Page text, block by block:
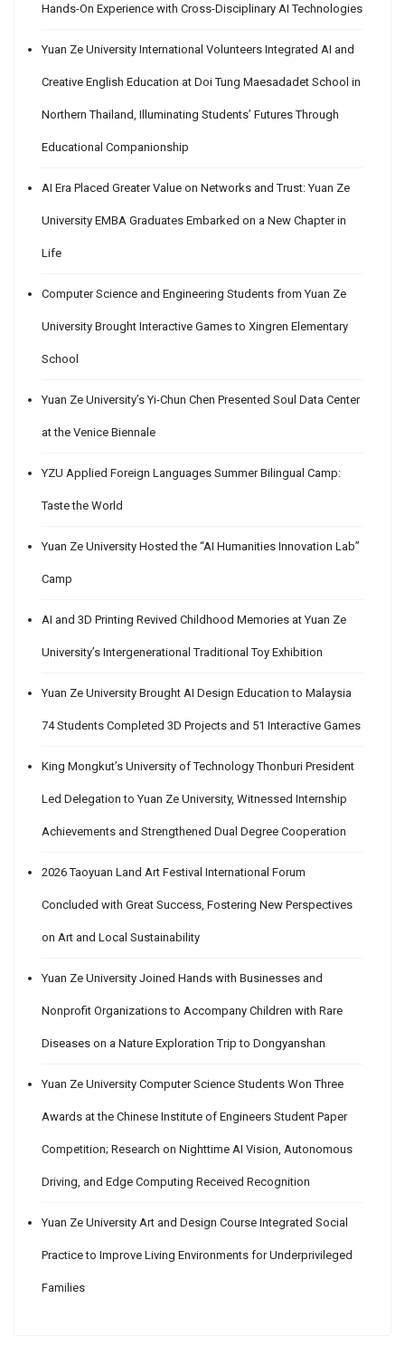
Hands-On Experience with Cross-Disciplinary AI Technologies
Yuan Ze University International Volunteers Integrated AI and
Creative English Education at Doi Tung Maesadadet School in
Northern Thailand, Illuminating Students’ Futures Through
Educational Companionship
AI Era Placed Greater Value on Networks and Trust: Yuan Ze
University EMBA Graduates Embarked on a New Chapter in
Life
Computer Science and Engineering Students from Yuan Ze
University Brought Interactive Games to Xingren Elementary
School
Yuan Ze University’s Yi-Chun Chen Presented Soul Data Center
at the Venice Biennale
YZU Applied Foreign Languages Summer Bilingual Camp:
Taste the World
Yuan Ze University Hosted the “AI Humanities Innovation Lab”
Camp
AI and 3D Printing Revived Childhood Memories at Yuan Ze
University’s Intergenerational Traditional Toy Exhibition
Yuan Ze University Brought AI Design Education to Malaysia
74 Students Completed 3D Projects and 51 Interactive Games
King Mongkut’s University of Technology Thonburi President
Led Delegation to Yuan Ze University, Witnessed Internship
Achievements and Strengthened Dual Degree Cooperation
2026 Taoyuan Land Art Festival International Forum
Concluded with Great Success, Fostering New Perspectives
on Art and Local Sustainability
Yuan Ze University Joined Hands with Businesses and
Nonprofit Organizations to Accompany Children with Rare
Diseases on a Nature Exploration Trip to Dongyanshan
Yuan Ze University Computer Science Students Won Three
Awards at the Chinese Institute of Engineers Student Paper
Competition; Research on Nighttime AI Vision, Autonomous
Driving, and Edge Computing Received Recognition
Yuan Ze University Art and Design Course Integrated Social
Practice to Improve Living Environments for Underprivileged
Families